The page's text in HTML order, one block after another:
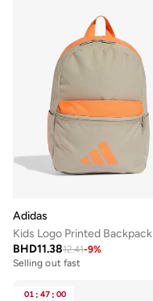
Adidas
Kids Logo Printed Backpack
BHD11.3812.41-9%
Selling out fast
01 : 47 : 00